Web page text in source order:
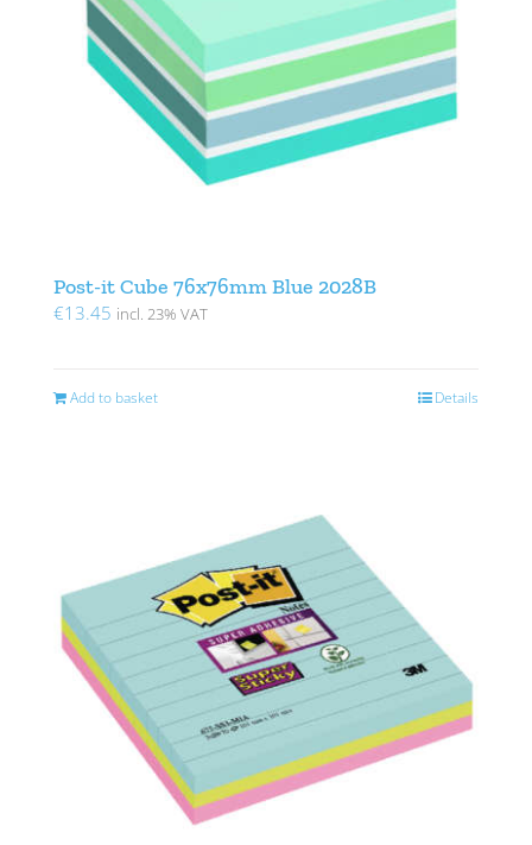
Post-it Cube 76x76mm Blue 2028B
€13.45 incl. 23% VAT
Add to basket Details